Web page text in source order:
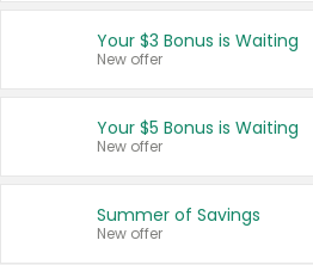
United States
Your $3 Bonus is Waiting
New offer
Your $5 Bonus is Waiting
New offer
Summer of Savings
New offer